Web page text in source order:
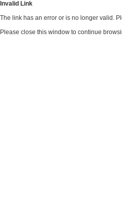
Invalid Link
The link has an error or is no longer valid.
Please close this window to continue